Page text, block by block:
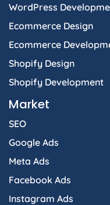
WordPress
Ecommerce Design
Ecommerce
Shopify Design
Shopify Development
Market
SEO
Google Ads
Meta Ads
Facebook Ads
Instagram Ads